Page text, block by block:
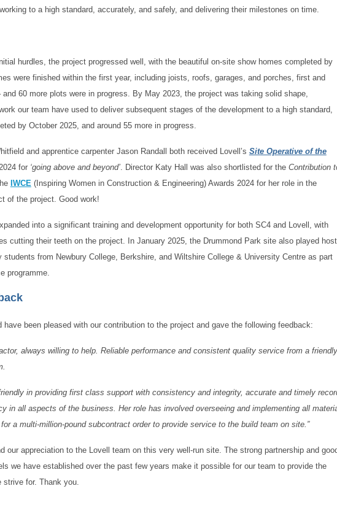
to a high standard, accurately, and safely, and delivering their milestones on time.
hurdles, the project progressed well, with the beautiful on-site show homes completed by
were finished within the first year, including joists, roofs, garages, and porches, first and
60 more plots were in progress. By May 2023, the project was taking solid shape,
our team have used to deliver subsequent stages of the development to a high standard,
by October 2025, and around 55 more in progress.
and apprentice carpenter Jason Randall both received Lovell’s Site Operative of the
for ‘going above and beyond’. Director Katy Hall was also shortlisted for the Contribution
IWCE(Inspiring Women in Construction & Engineering) Awards 2024 for her role in the
of the project. Good work!
into a significant training and development opportunity for both SC4 and Lovell, with
cutting their teeth on the project. In January 2025, the Drummond Park site also played host
students from Newbury College, Berkshire, and Wiltshire College & University Centre as part
programme.
have been pleased with our contribution to the project and gave the following feedback:
always willing to help. Reliable performance and consistent quality service from a friendly
in providing first class support with consistency and integrity, accurate and timely
in all aspects of the business. Her role has involved overseeing and implementing all
a multi-million-pound subcontract order to provide service to the build team on site.”
our appreciation to the Lovell team on this very well-run site. The strong partnership and
we have established over the past few years make it possible for our team to provide the
strive for. Thank you.